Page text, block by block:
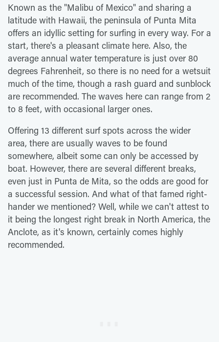
Known as the "Malibu of Mexico" and sharing a
latitude with Hawaii, the peninsula of Punta Mita
offers an idyllic setting for surfing in every way. For a
start, there's a pleasant climate here. Also, the
average annual water temperature is just over 80
degrees Fahrenheit, so there is no need for a wetsuit
much of the time, though a rash guard and sunblock
are recommended. The waves here can range from 2
to 8 feet, with occasional larger ones.
Offering 13 different surf spots across the wider
area, there are usually waves to be found
somewhere, albeit some can only be accessed by
boat. However, there are several different breaks,
even just in Punta de Mita, so the odds are good for
a successful session. And what of that famed right-
hander we mentioned? Well, while we can't attest to
it being the longest right break in North America, the
Anclote, as it's known, certainly comes highly
recommended.